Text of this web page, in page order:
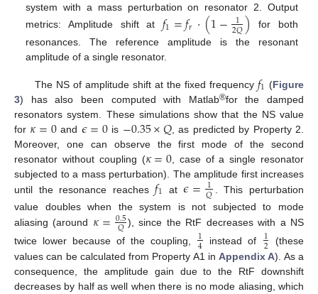
system with a mass perturbation on resonator 2. Output
metrics: Amplitude shift at 𝑓1=𝑓𝑟·(1− 1
2𝑄)
for both
resonances. The reference amplitude is the resonant
amplitude of a single resonator.
The NS of amplitude shift at the fixed frequency𝑓1 (Figure
3) has also been computed with Matlab®for the damped
resonators system. These simulations show that the NS value
for 𝜅=0and 𝜖=0is −0.35×𝑄, as predicted by Property 2.
Moreover, one can observe the first mode of the second
resonator without coupling (𝜅=0, case of a single resonator
subjected to a mass perturbation). The amplitude first increases
until the resonance reaches𝑓1 at𝜖=1
𝑄
. This perturbation
value doubles when the system is not subjected to mode
aliasing (around 𝜅=0.5
𝑄 ), since the RtF decreases with a NS
twice lower because of the coupling,
1
4 instead of 1
2
(these
values can be calculated from Property A1 inAppendix A). As a
consequence, the amplitude gain due to the RtF downshift
decreases by half as well when there is no mode aliasing, which